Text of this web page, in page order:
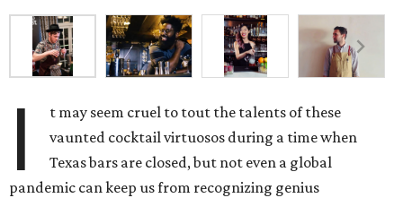
I
t may seem cruel to tout the talents of these
vaunted cocktail virtuosos during a time when
Texas bars are closed, but not even a global
pandemic can keep us from recognizing genius